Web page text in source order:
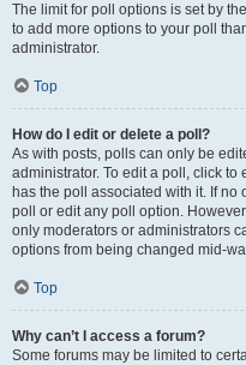
The limit for poll options is set by
to add more options to your poll
administrator.
Top
How do I edit or delete a poll?
As with posts, polls can only be
administrator. To edit a poll, click to
has the poll associated with it. If no
poll or edit any poll option.
only moderators or administrators
options from being changed mid-
Top
Why can’t I access a forum?
Some forums may be limited to